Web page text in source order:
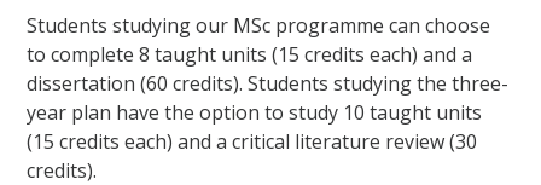
Students studying our MSc programme can choose
to complete 8 taught units (15 credits each) and a
dissertation (60 credits). Students studying the three-
year plan have the option to study 10 taught units
(15 credits each) and a critical literature review (30
credits).